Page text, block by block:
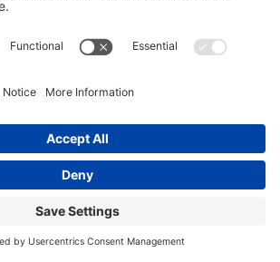
state-controlled stores, was against the
had their own litany of laws, and they
state depended heavily on tourism to reach
pure hypocrisy, the state permitted the